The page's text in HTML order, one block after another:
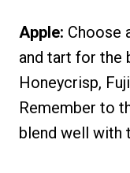
Apple: Choose
and tart for the
Honeycrisp,
Remember to
blend well with